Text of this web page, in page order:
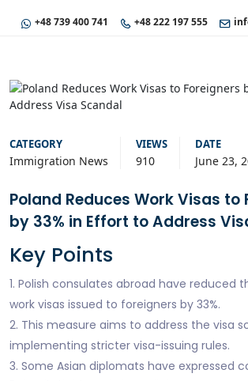
+48 739 400 741 +48 222 197 555
CATEGORY
Immigration News
VIEWS
910
DATE
June 23,
Poland Reduces Work Visas to
by 33% in Effort to Address
Key Points
1. Polish consulates abroad have reduced
work visas issued to foreigners by 33%.
2. This measure aims to address the visa
implementing stricter visa-issuing rules.
3. Some Asian diplomats have expressed